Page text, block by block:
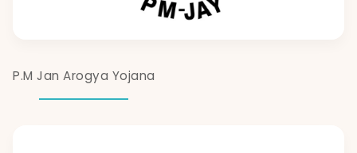
P.M Jan Arogya Yojana